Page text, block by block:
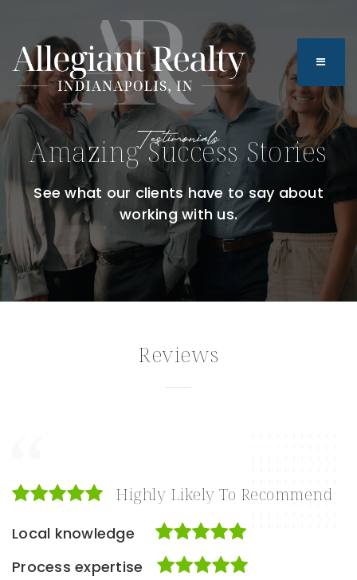
Testimonials
Amazing Success Stories
See what our clients have to say about
working with us.
Reviews
Highly Likely To Recommend
Local knowledge
Process expertise